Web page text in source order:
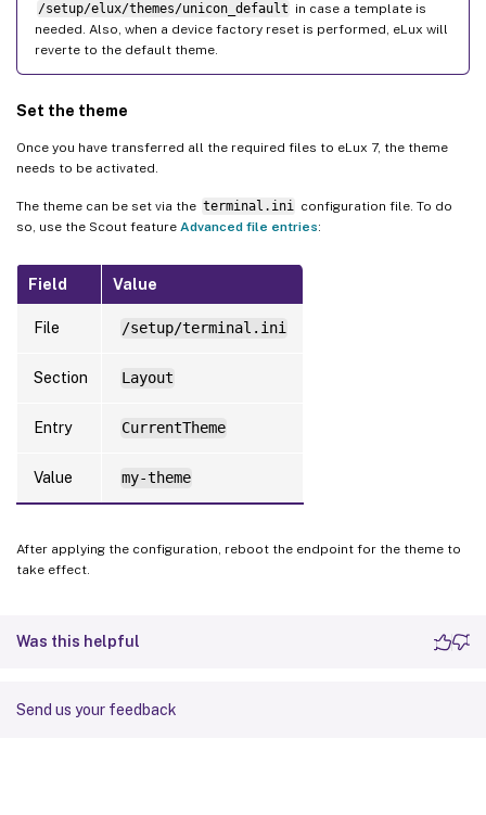
/setup/elux/themes/unicon_default in case a template is
needed. Also, when a device factory reset is performed, eLux will
reverte to the default theme.
Set the theme
Once you have transferred all the required files to eLux 7, the theme
needs to be activated.
The theme can be set via the terminal.ini configuration file. To do
so, use the Scout feature Advanced file entries:
Field Value
File /setup/terminal.ini
Section Layout
Entry CurrentTheme
Value my-theme
After applying the configuration, reboot the endpoint for the theme to
take effect.
Was this helpful
Send us your feedback